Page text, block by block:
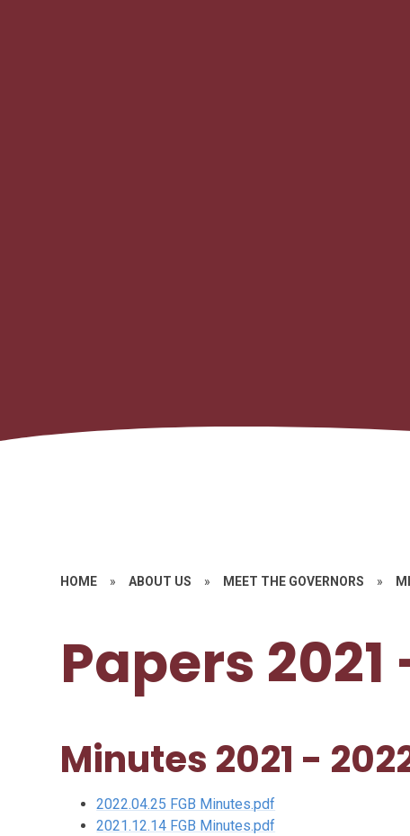
HOME » ABOUT US » MEET THE GOVERNORS »
Papers 2021
Minutes 2021 -
2022.04.25 FGB Minutes.pdf
2021.12.14 FGB Minutes.pdf